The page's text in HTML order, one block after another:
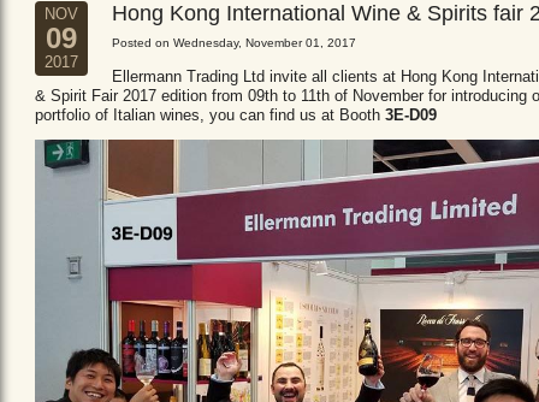
NOV
09
2017
Hong Kong International Wine & Spirits fair
Posted on Wednesday, November 01, 2017
Ellermann Trading Ltd invite all clients at Hong Kong
& Spirit Fair 2017 edition from 09th to 11th of November for introducing
portfolio of Italian wines, you can find us at Booth 3E-D09